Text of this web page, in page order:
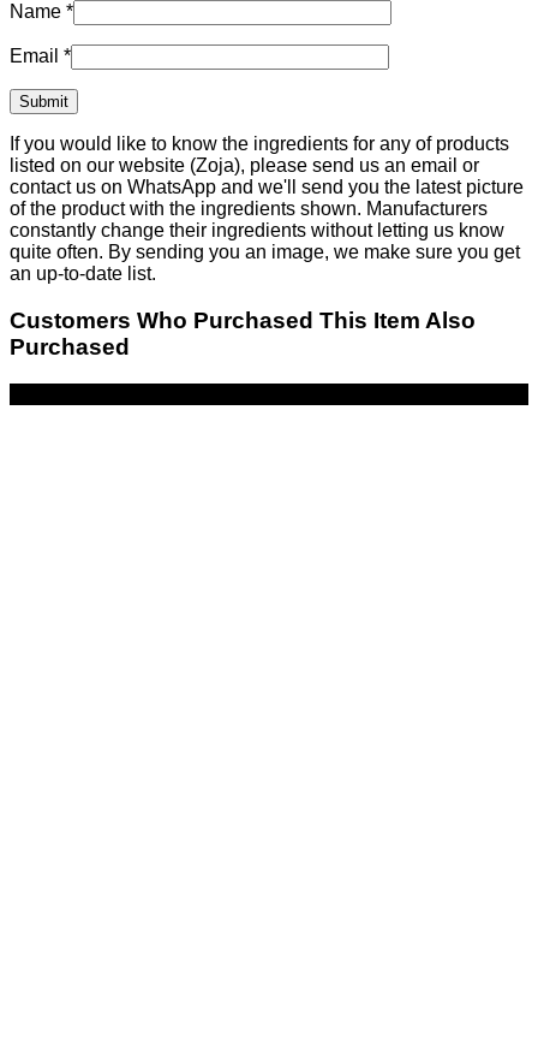
Name *
Email *
If you would like to know the ingredients for any of products
listed on our website (Zoja), please send us an email or
contact us on WhatsApp and we'll send you the latest picture
of the product with the ingredients shown. Manufacturers
constantly change their ingredients without letting us know
quite often. By sending you an image, we make sure you get
an up-to-date list.
Customers Who Purchased This Item Also
Purchased